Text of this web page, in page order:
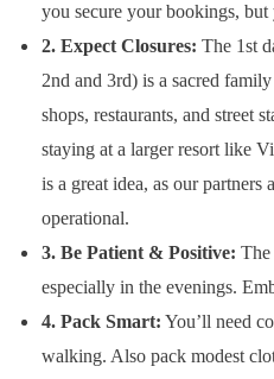
you secure your bookings, but
2. Expect Closures: The 1st
2nd and 3rd) is a sacred
shops, restaurants, and street
staying at a larger resort like
is a great idea, as our
operational.
3. Be Patient & Positive:
especially in the evenings.
4. Pack Smart: You’ll need
walking. Also pack modest